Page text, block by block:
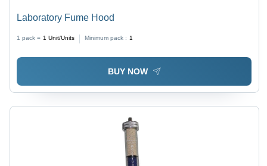
Laboratory Fume Hood
1 pack = 1 Unit/Units Minimum pack : 1
BUY NOW